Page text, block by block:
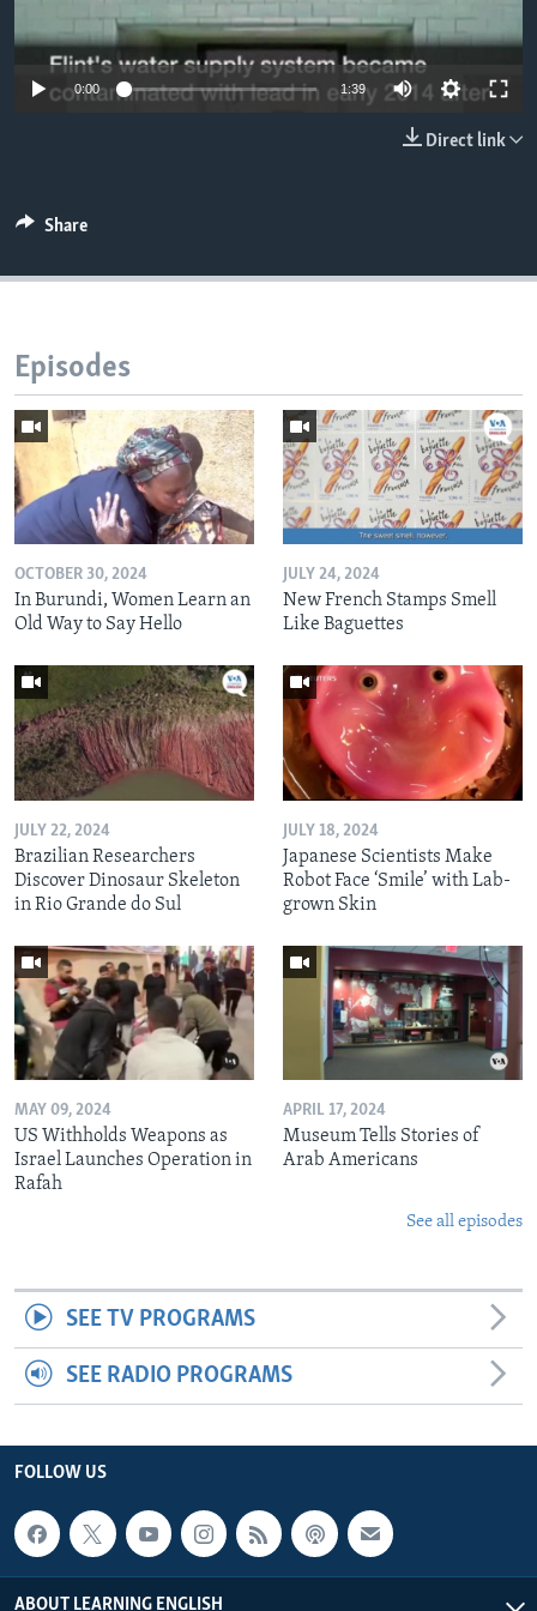
0:00 1:39
Direct link
Share
Episodes
OCTOBER 30, 2024
In Burundi, Women Learn an
Old Way to Say Hello
JULY 24, 2024
New French Stamps Smell
Like Baguettes
JULY 22, 2024
Brazilian Researchers
Discover Dinosaur Skeleton
in Rio Grande do Sul
JULY 18, 2024
Japanese Scientists Make
Robot Face ‘Smile’ with Lab-
grown Skin
MAY 09, 2024
US Withholds Weapons as
Israel Launches Operation in
Rafah
APRIL 17, 2024
Museum Tells Stories of
Arab Americans
See all episodes
SEE TV PROGRAMS
SEE RADIO PROGRAMS
FOLLOW US
ABOUT LEARNING ENGLISH